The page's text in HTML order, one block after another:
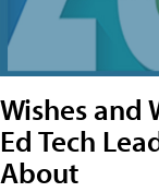
Wishes and
Ed Tech
About